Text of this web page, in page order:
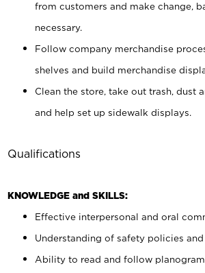
from customers and make change,
necessary.
Follow company merchandise
shelves and build merchandise
Clean the store, take out trash, dust
and help set up sidewalk displays.
Qualifications
KNOWLEDGE and SKILLS:
Effective interpersonal and oral
Understanding of safety policies and
Ability to read and follow